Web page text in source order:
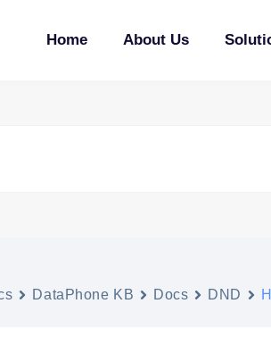
Home About Us
DataPhone KB Docs DND